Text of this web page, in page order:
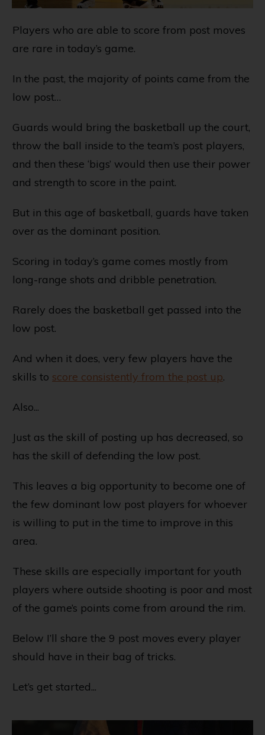
Players who are able to score from post moves
are rare in today’s game.
In the past, the majority of points came from the
low post…
Guards would bring the basketball up the court,
throw the ball inside to the team’s post players,
and then these ‘bigs’ would then use their power
and strength to score in the paint.
But in this age of basketball, guards have taken
over as the dominant position.
Scoring in today’s game comes mostly from
long-range shots and dribble penetration.
Rarely does the basketball get passed into the
low post.
And when it does, very few players have the
skills to score consistently from the post up.
Also...
Just as the skill of posting up has decreased, so
has the skill of defending the low post.
This leaves a big opportunity to become one of
the few dominant low post players for whoever
is willing to put in the time to improve in this
area.
These skills are especially important for youth
players where outside shooting is poor and most
of the game’s points come from around the rim.
Below I’ll share the 9 post moves every player
should have in their bag of tricks.
Let’s get started...